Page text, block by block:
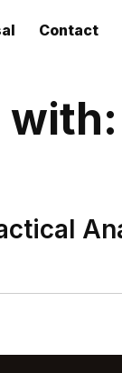
Contact
with: